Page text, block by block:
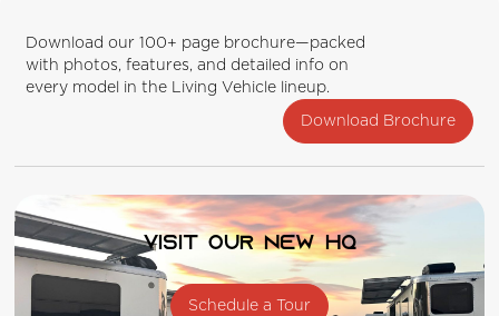
Download our 100+ page brochure—packed
with photos, features, and detailed info on
every model in the Living Vehicle lineup.
Download Brochure
Visit our new HQ
Schedule a Tour